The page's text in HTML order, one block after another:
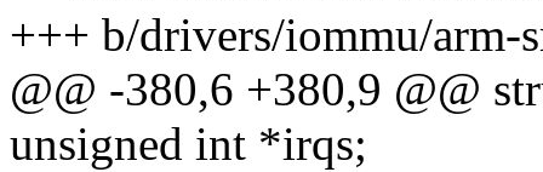
+++ b/drivers/iommu/arm-
@@ -380,6 +380,9 @@
unsigned int *irqs;